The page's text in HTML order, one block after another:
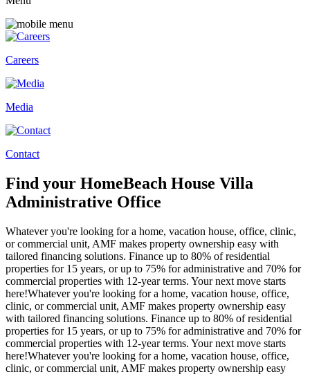
Careers
Media
Contact
Find your HomeBeach House Villa
Administrative Office
Whatever you're looking for a home, vacation house, office, clinic,
or commercial unit, AMF makes property ownership easy with
tailored financing solutions. Finance up to 80% of residential
properties for 15 years, or up to 75% for administrative and 70% for
commercial properties with 12-year terms. Your next move starts
here!Whatever you're looking for a home, vacation house, office,
clinic, or commercial unit, AMF makes property ownership easy
with tailored financing solutions. Finance up to 80% of residential
properties for 15 years, or up to 75% for administrative and 70% for
commercial properties with 12-year terms. Your next move starts
here!Whatever you're looking for a home, vacation house, office,
clinic, or commercial unit, AMF makes property ownership easy